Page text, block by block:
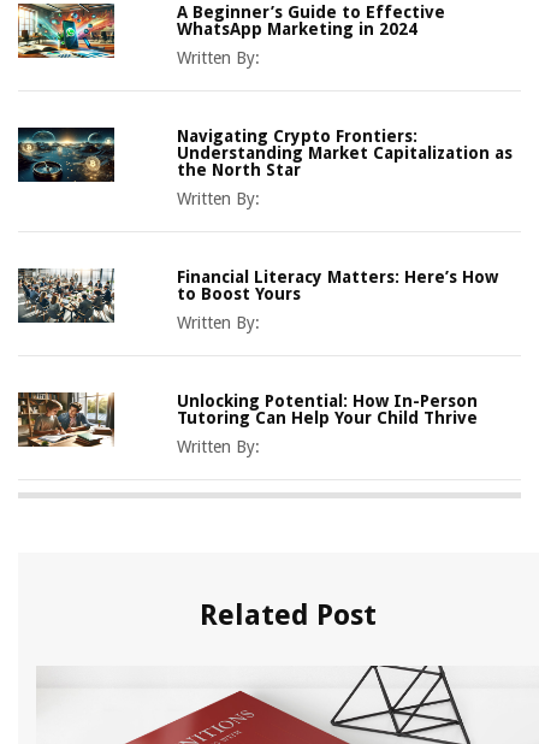
A Beginner’s Guide to Effective
WhatsApp Marketing in 2024
Written By:
Navigating Crypto Frontiers:
Understanding Market Capitalization as
the North Star
Written By:
Financial Literacy Matters: Here’s How
to Boost Yours
Written By:
Unlocking Potential: How In-Person
Tutoring Can Help Your Child Thrive
Written By:
Related Post